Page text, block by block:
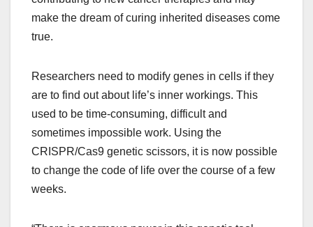
make the dream of curing inherited diseases come
true.
Researchers need to modify genes in cells if they
are to find out about life’s inner workings. This
used to be time-consuming, difficult and
sometimes impossible work. Using the
CRISPR/Cas9 genetic scissors, it is now possible
to change the code of life over the course of a few
weeks.